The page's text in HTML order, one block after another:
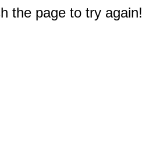
the page to try again!